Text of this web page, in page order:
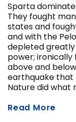
Sparta
They fought
states and
and with the
depleted
power;
above and
earthquake that
Nature did what
Read More